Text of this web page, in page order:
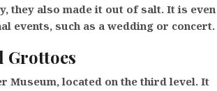
they also made it out of salt. It is even
events, such as a wedding or concert.
Grottoes
Museum, located on the third level. It